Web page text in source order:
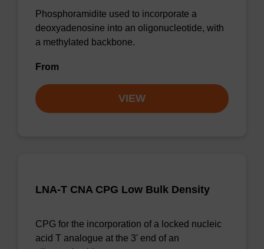
Phosphoramidite used to incorporate a
deoxyadenosine into an oligonucleotide, with
a methylated backbone.
From
VIEW
LNA-T CNA CPG Low Bulk Density
CPG for the incorporation of a locked nucleic
acid T analogue at the 3' end of an